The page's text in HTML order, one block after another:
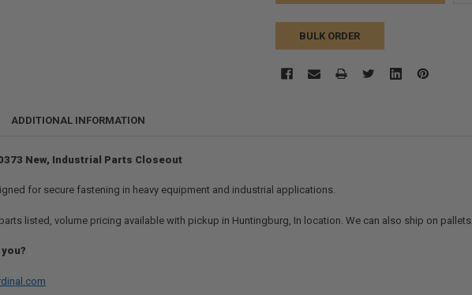
BULK ORDER
ADDITIONAL INFORMATION
New, Industrial Parts Closeout
for secure fastening in heavy equipment and industrial applications.
listed, volume pricing available with pickup in Huntingburg, In location. We can also ship on pallets.